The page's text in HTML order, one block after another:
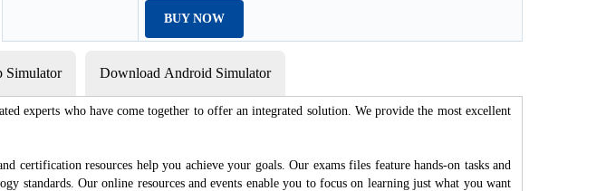
BUY NOW
Simulator Download Android Simulator
experts who have come together to offer an integrated solution. We provide the most excellent
resources help you achieve your goals. Our exams files feature hands-on tasks and
standards. Our online resources and events enable you to focus on learning just what you want